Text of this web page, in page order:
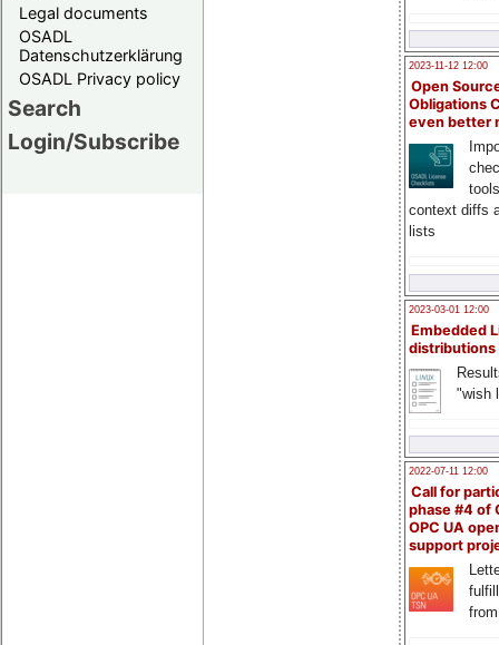
Legal documents
OSADL
Datenschutzerklärung
OSADL Privacy policy
Search
Login/Subscribe
2023-11-12 12:00
Open
Obligations
even better
context diffs
lists
2023-03-01 12:00
Embedded
distributions
"wish
2022-07-11 12:00
Call for
phase #4 of
OPC UA
support